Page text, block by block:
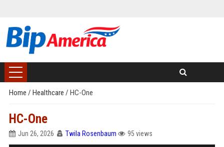
Home / Healthcare / HC-One
HC-One
Jun 26, 2026 Twila Rosenbaum 95 views